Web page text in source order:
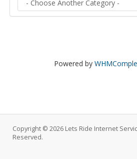
Powered by
Copyright © 2026 Lets Ride Internet
Reserved.